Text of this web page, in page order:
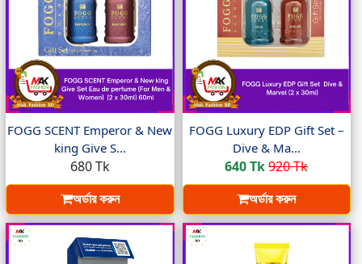
FOGG SCENT Emperor & New
king Give S...
680 Tk
অর্ডার করুন
FOGG Luxury EDP Gift Set –
Dive & Ma...
640 Tk920 Tk
অর্ডার করুন